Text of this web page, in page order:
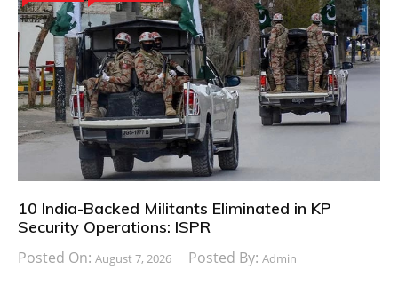
10 India-Backed Militants Eliminated in KP
Security Operations: ISPR
Posted On: August 7, 2026 Posted By: Admin